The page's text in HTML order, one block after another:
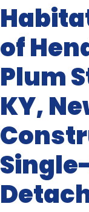
of
Plum
KY,